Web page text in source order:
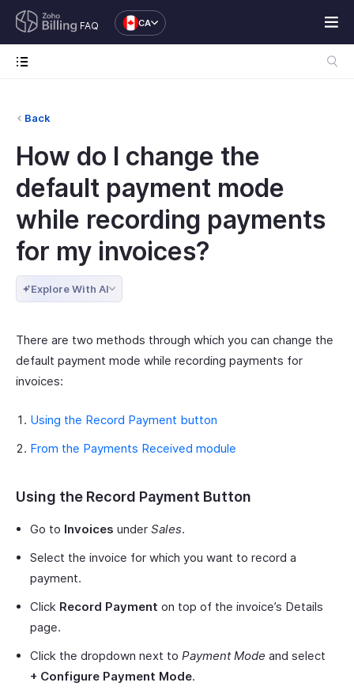
FAQ CA
Back
How do I change the
default payment mode
while recording payments
for my invoices?
Explore With AI
There are two methods through which you can change the
default payment mode while recording payments for
invoices:
Using the Record Payment button
From the Payments Received module
Using the Record Payment Button
Go to Invoices under Sales.
Select the invoice for which you want to record a
payment.
Click Record Payment on top of the invoice’s Details
page.
Click the dropdown next to Payment Mode and select
+ Configure Payment Mode.